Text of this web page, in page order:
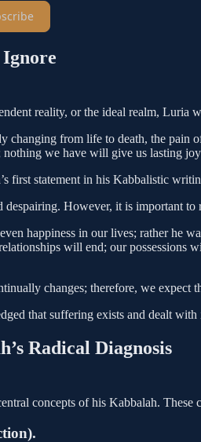
reality, or the ideal realm, Luria
changing from life to death, the
we have will give us lasting
first statement in his Kabbalistic
However, it is important
happiness in our lives; rather
will end; our
changes; therefore, we expect
that suffering exists and dealt with
Radical Diagnosis
concepts of his Kabbalah.